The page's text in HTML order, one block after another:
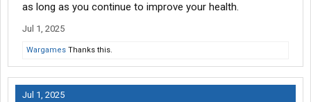
as long as you continue to improve your health.
Jul 1, 2025
Wargames Thanks this.
Jul 1, 2025